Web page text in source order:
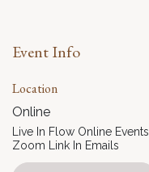
Event Info
Location
Online
Live In Flow Online Events
Zoom Link In Emails